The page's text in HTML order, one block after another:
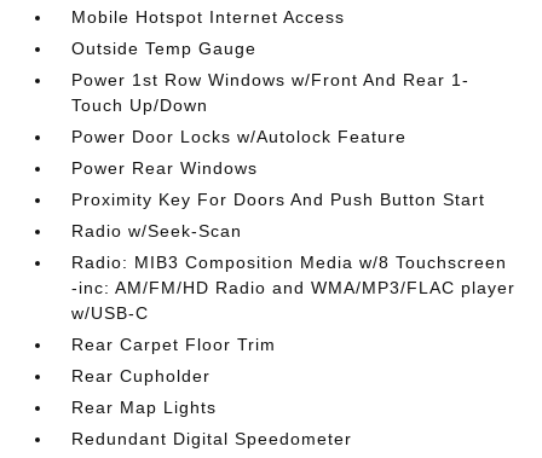
Mobile Hotspot Internet Access
Outside Temp Gauge
Power 1st Row Windows w/Front And Rear 1-
Touch Up/Down
Power Door Locks w/Autolock Feature
Power Rear Windows
Proximity Key For Doors And Push Button Start
Radio w/Seek-Scan
Radio: MIB3 Composition Media w/8 Touchscreen
-inc: AM/FM/HD Radio and WMA/MP3/FLAC player
w/USB-C
Rear Carpet Floor Trim
Rear Cupholder
Rear Map Lights
Redundant Digital Speedometer